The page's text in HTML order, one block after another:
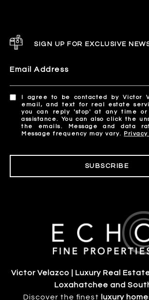
SIGN UP FOR EXCLUSIVE
Email Address
I agree to be contacted by Victor
email, and text for real estate
you can reply 'stop' at any time
assistance. You can also click the
the emails. Message and data
Message frequency may vary.
SUBSCRIBE
Victor Velazco | Luxury Real
Loxahatchee and
Discover the finest
luxury